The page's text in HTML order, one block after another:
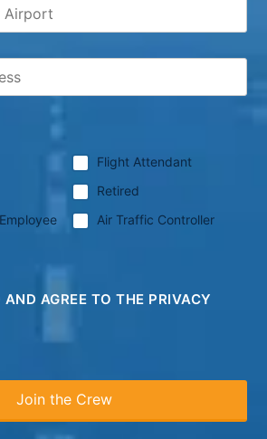
Flight Attendant
Retired
Air Traffic Controller
AND AGREE TO THE PRIVACY